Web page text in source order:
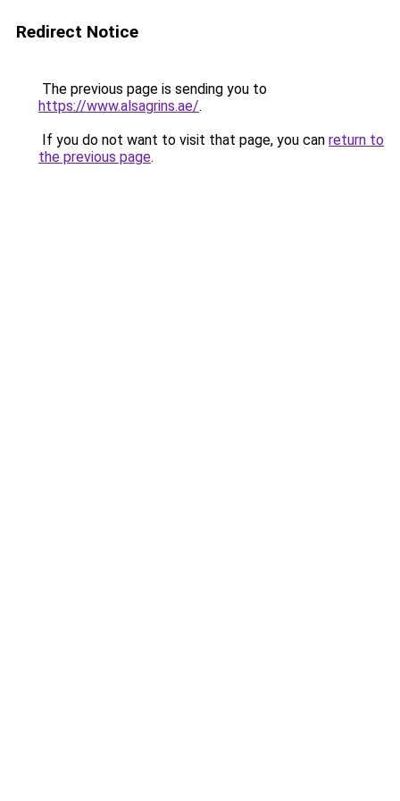
Redirect Notice
The previous page is sending you to
https://www.alsagrins.ae/.
If you do not want to visit that page, you can return to
the previous page.